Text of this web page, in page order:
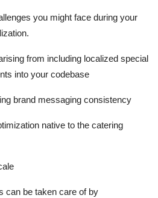
you might face during your
from including localized special
into your codebase
brand messaging consistency
native to the catering
can be taken care of by